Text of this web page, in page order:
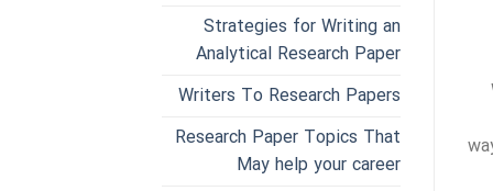
Strategies for Writing an
Analytical Research Paper
Writers To Research Papers
Research Paper Topics That
May help your career